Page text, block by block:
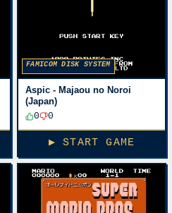
FAMICOM DISK SYSTEM
Aspic - Majaou no Noroi
(Japan)
0
0
▶ START GAME